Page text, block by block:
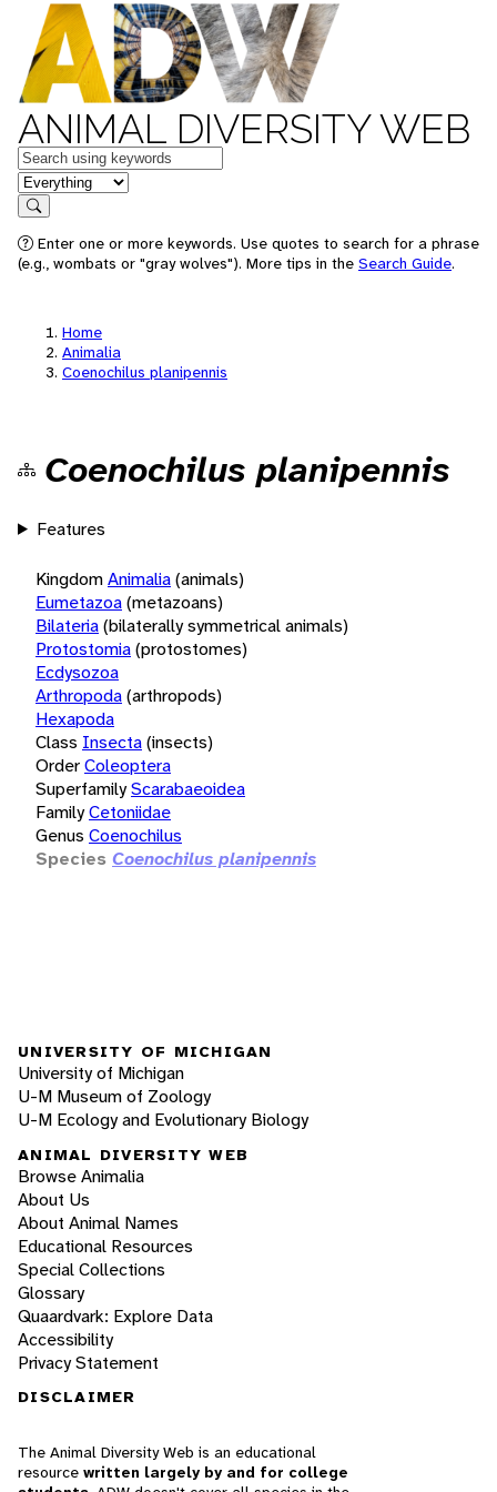
ANIMAL DIVERSITY WEB
Keywords
in feature
Search
Enter one or more keywords. Use quotes to search for a phrase
(e.g., wombats or "gray wolves"). More tips in the Search Guide.
Home
Animalia
Coenochilus planipennis
Coenochilus planipennis
Features
KingdomAnimalia(animals)
Eumetazoa(metazoans)
Bilateria(bilaterally symmetrical animals)
Protostomia(protostomes)
Ecdysozoa
Arthropoda(arthropods)
Hexapoda
Class Insecta(insects)
OrderColeoptera
SuperfamilyScarabaeoidea
FamilyCetoniidae
Genus Coenochilus
Species Coenochilus planipennis
UNIVERSITY OF MICHIGAN
University of Michigan
U-M Museum of Zoology
U-M Ecology and Evolutionary Biology
ANIMAL DIVERSITY WEB
Browse Animalia
About Us
About Animal Names
Educational Resources
Special Collections
Glossary
Quaardvark: Explore Data
Accessibility
Privacy Statement
DISCLAIMER
The Animal Diversity Web is an educational
resource written largely by and for college